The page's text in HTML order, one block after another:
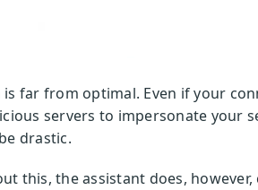
far from optimal. Even if your
servers to impersonate your
drastic.
this, the assistant does,